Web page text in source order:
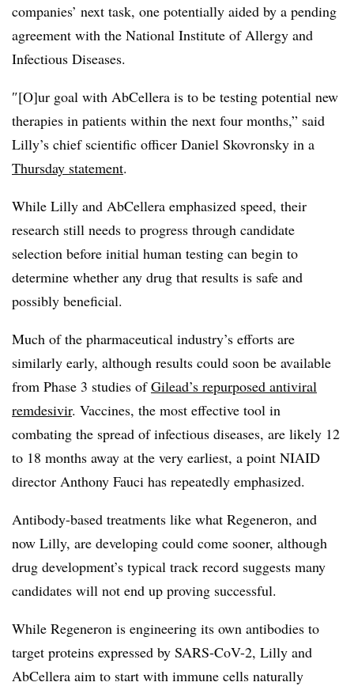
companies’ next task, one potentially aided by a pending
agreement with the National Institute of Allergy and
Infectious Diseases.
″[O]ur goal with AbCellera is to be testing potential new
therapies in patients within the next four months,” said
Lilly’s chief scientific officer Daniel Skovronsky in a
Thursday statement.
While Lilly and AbCellera emphasized speed, their
research still needs to progress through candidate
selection before initial human testing can begin to
determine whether any drug that results is safe and
possibly beneficial.
Much of the pharmaceutical industry’s efforts are
similarly early, although results could soon be available
from Phase 3 studies ofGilead’s repurposed antiviral
remdesivir. Vaccines, the most effective tool in
combating the spread of infectious diseases, are likely 12
to 18 months away at the very earliest, a point NIAID
director Anthony Fauci has repeatedly emphasized.
Antibody-based treatments like what Regeneron, and
now Lilly, are developing could come sooner, although
drug development’s typical track record suggests many
candidates will not end up proving successful.
While Regeneron is engineering its own antibodies to
target proteins expressed by SARS-CoV-2, Lilly and
AbCellera aim to start with immune cells naturally